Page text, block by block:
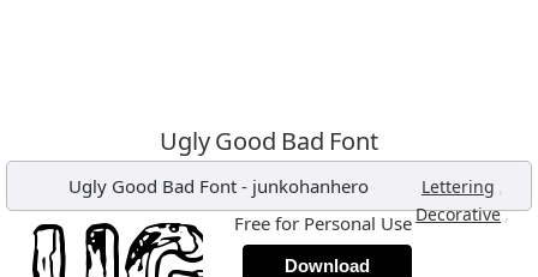
Ugly Good Bad Font
Ugly Good Bad Font - junkohanhero Lettering ,
Decorative,
Free for Personal Use
Download